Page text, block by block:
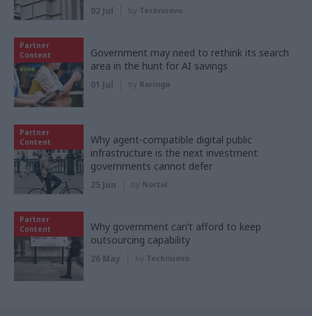
02 Jul by Tecknuovo
Partner
Content
Government may need to rethink its search
area in the hunt for AI savings
01 Jul by Baringa
Partner
Content
Why agent-compatible digital public
infrastructure is the next investment
governments cannot defer
25 Jun by Nortal
Partner
Content
Why government can’t afford to keep
outsourcing capability
26 May by Tecknuovo